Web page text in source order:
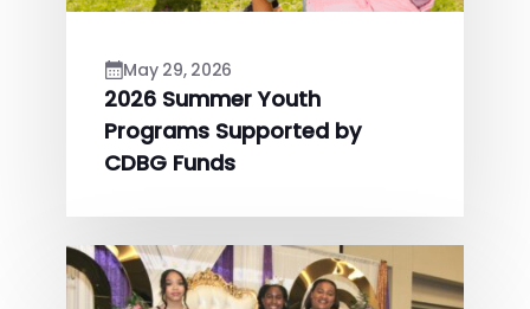
May 29, 2026
2026 Summer Youth
Programs Supported by
CDBG Funds